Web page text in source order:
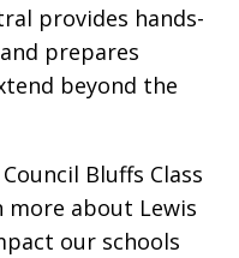
provides hands-
prepares
beyond the
Bluffs Class
about Lewis
our schools